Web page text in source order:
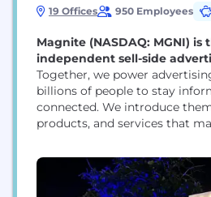
19 Offices 950 Employees
Magnite (NASDAQ: MGNI) is
independent sell-side
Together, we power
billions of people to stay
connected. We introduce
products, and services that
full potential. That’s a lot —
advertising. But it’s only
technology. And that’s where